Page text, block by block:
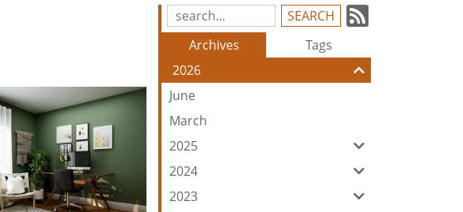
Search
Blog
Entries:
our
Feed
Archives
Tags
2026
June
March
2025
2024
2023